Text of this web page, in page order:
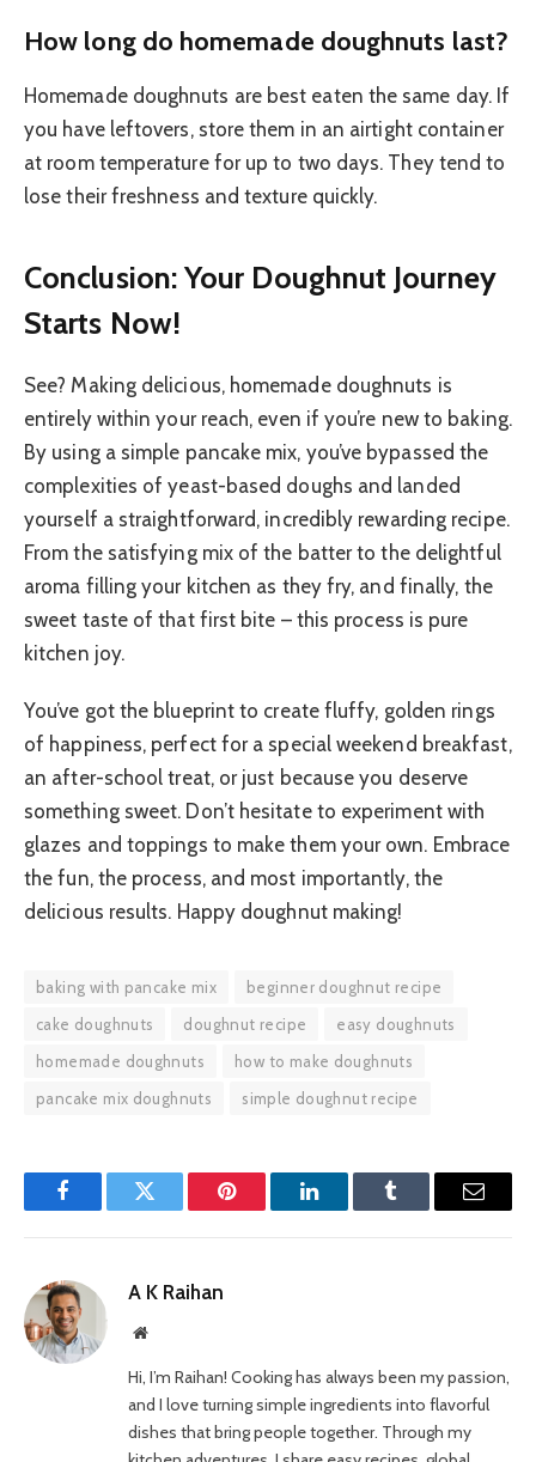
How long do homemade doughnuts last?
Homemade doughnuts are best eaten the same day. If
you have leftovers, store them in an airtight container
at room temperature for up to two days. They tend to
lose their freshness and texture quickly.
Conclusion: Your Doughnut Journey
Starts Now!
See? Making delicious, homemade doughnuts is
entirely within your reach, even if you’re new to baking.
By using a simple pancake mix, you’ve bypassed the
complexities of yeast-based doughs and landed
yourself a straightforward, incredibly rewarding recipe.
From the satisfying mix of the batter to the delightful
aroma filling your kitchen as they fry, and finally, the
sweet taste of that first bite – this process is pure
kitchen joy.
You’ve got the blueprint to create fluffy, golden rings
of happiness, perfect for a special weekend breakfast,
an after-school treat, or just because you deserve
something sweet. Don’t hesitate to experiment with
glazes and toppings to make them your own. Embrace
the fun, the process, and most importantly, the
delicious results. Happy doughnut making!
baking with pancake mix
beginner doughnut recipe
cake doughnuts
doughnut recipe
easy doughnuts
homemade doughnuts
how to make doughnuts
pancake mix doughnuts
simple doughnut recipe
FacebookTwitter Pinterest LinkedInTumblr Email
A K Raihan
Website
Hi, I’m Raihan! Cooking has always been my passion,
and I love turning simple ingredients into flavorful
dishes that bring people together. Through my